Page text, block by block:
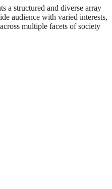
a structured and diverse array
audience with varied interests,
multiple facets of society